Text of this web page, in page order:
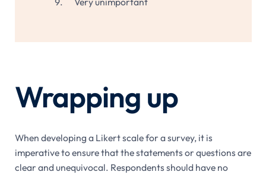
Wrapping up
When developing a Likert scale for a survey, it is
imperative to ensure that the statements or questions are
clear and unequivocal. Respondents should have no